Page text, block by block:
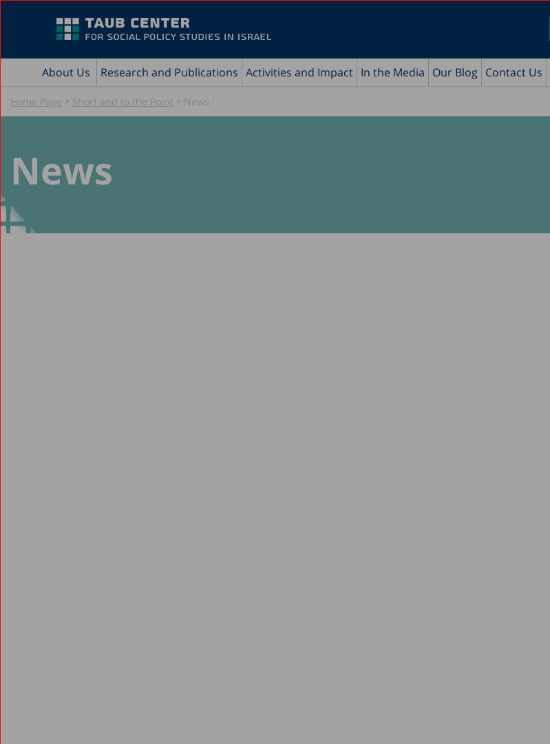
About Us Research and Publications Activities and Impact In the Media Our Blog Contact Us
Home Page » Short and to the Point » News
News